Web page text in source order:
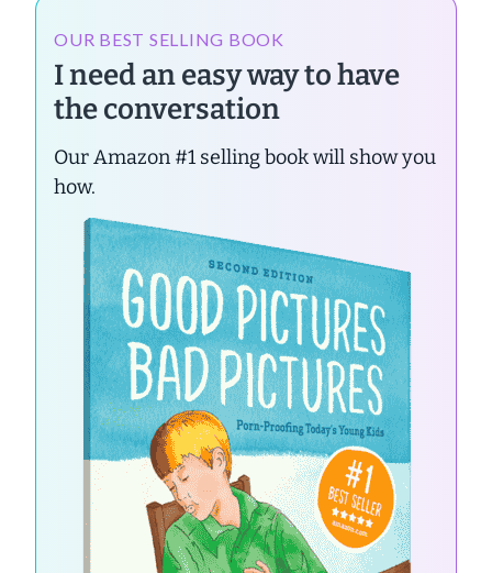
OUR BEST SELLING BOOK
I need an easy way to have
the conversation
Our Amazon #1 selling book will show you
how.